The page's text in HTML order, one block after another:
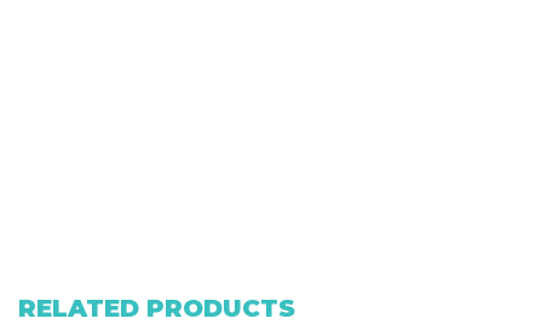
RELATED PRODUCTS